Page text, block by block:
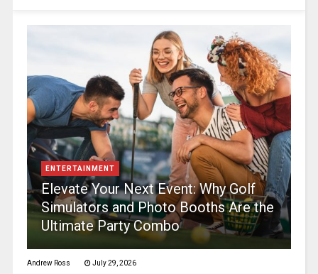
ENTERTAINMENT
Elevate Your Next Event: Why Golf
Simulators and Photo Booths Are the
Ultimate Party Combo
Andrew Ross July 29, 2026